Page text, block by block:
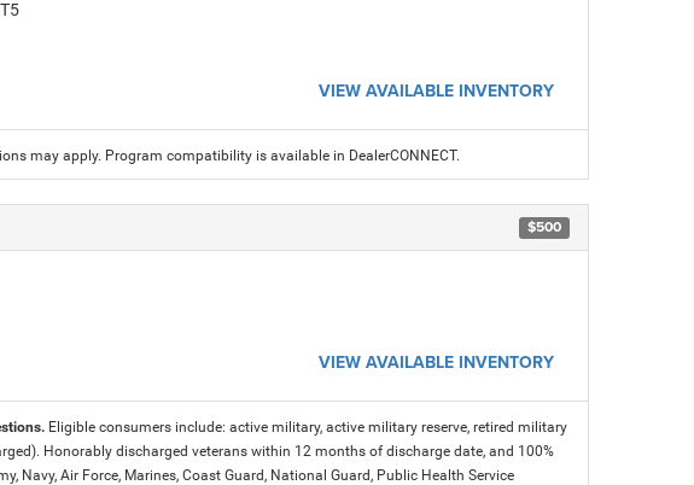
VIEW AVAILABLE INVENTORY
may apply. Program compatibility is available in DealerCONNECT.
$500
VIEW AVAILABLE INVENTORY
Eligible consumers include: active military, active military reserve, retired military
Honorably discharged veterans within 12 months of discharge date, and 100%
Navy, Air Force, Marines, Coast Guard, National Guard, Public Health Service